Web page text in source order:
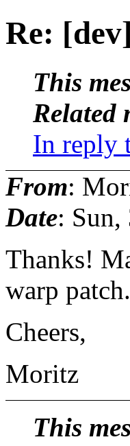
Re:
This
Related
In reply
From:
Date: Sun,
Thanks!
warp patch.
Cheers,
Moritz
This